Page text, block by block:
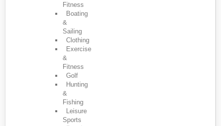
Fitness
Boating
&
Sailing
Clothing
Exercise
&
Fitness
Golf
Hunting
&
Fishing
Leisure
Sports